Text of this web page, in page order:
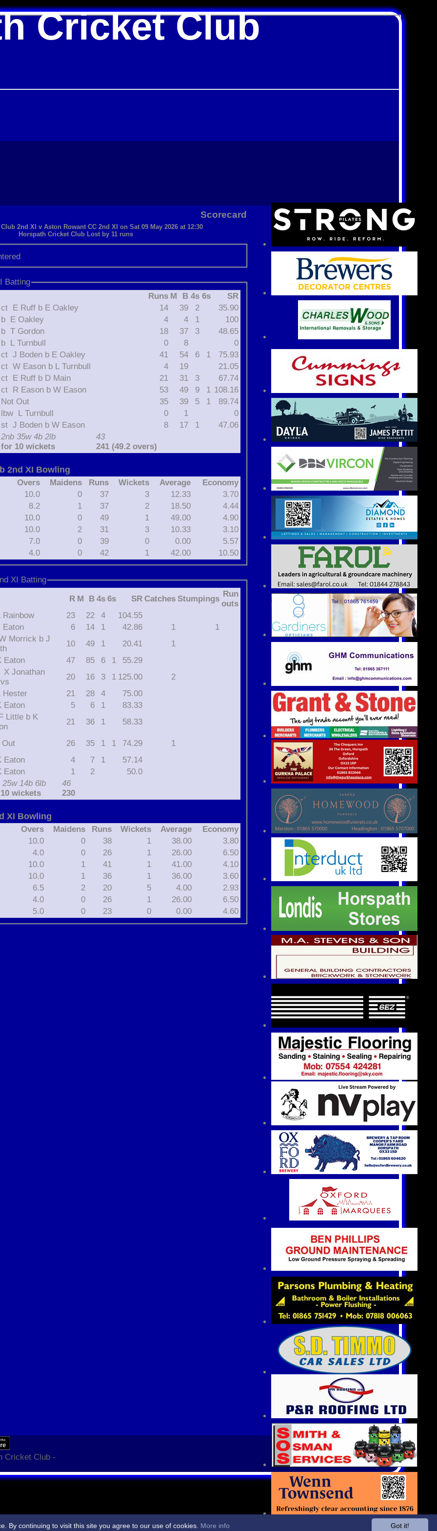
Cricket Club
Scorecard
2nd XI v Aston Rowant CC 2nd XI on Sat 09 May 2026 at 12:30
Horspath Cricket Club Lost by 11 runs
Batting
Runs M B 4s 6s SR
2nb 35w 4b 2lb
for 10 wickets
43
241 (49.2 overs)
ct E Ruff b E Oakley 14 39 2
35.90
b E Oakley 4 4 1
100
b T Gordon 18 37 3
48.65
b L Turnbull 0 8
0
ct J Boden b E Oakley 41 54 6 1
75.93
ct W Eason b L Turnbull 4 19
21.05
ct E Ruff b D Main 21 31 3
67.74
ct R Eason b W Eason 53 49 9 1 108.16
Not Out 35 39 5 1
89.74
lbw L Turnbull 0 1
0
st J Boden b W Eason 8 17 1 47.06
2nd XI Bowling
Overs Maidens Runs Wickets Average
Economy
10.0 0 37 3 12.33
3.70
8.2 1 37 2 18.50
4.44
10.0 0 49 1 49.00
4.90
10.0 2 31 3 10.33
3.10
7.0 0 39 0 0.00
5.57
4.0 0 42 1 42.00 10.50
XI Batting
R M B 4s 6s SR Catches Stumpings
Run
outs
25w 14b 6lb
wickets
46
230
L Rainbow 23 22 4
104.55
J Eaton 6 14 1 42.86 1
1
10 49 1 20.41
1
K Eaton 47 85 6 1
55.29
20 16 3 1 125.00
2
L Hester 21 28 4
75.00
K Eaton 5 6 1
83.33
21 36 1
58.33
Out 26 35 1 1 74.29
1
K Eaton 4 7 1
57.14
K Eaton 1 2 50.0
XI Bowling
Overs Maidens Runs Wickets Average
Economy
10.0 0 38 1 38.00
3.80
4.0 0 26 1 26.00
6.50
10.0 1 41 1 41.00
4.10
10.0 1 36 1 36.00
3.60
6.5 2 20 5 4.00
2.93
4.0 0 26 1 26.00
6.50
5.0 0 23 0 0.00 4.60
Cricket Club -
Got it!
By continuing to visit this site you agree to our use of cookies. More info